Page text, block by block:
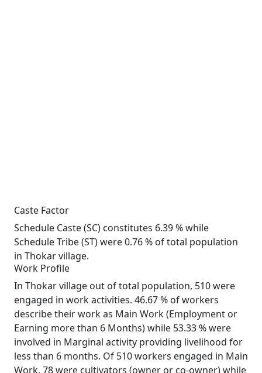
Caste Factor
Schedule Caste (SC) constitutes 6.39 % while
Schedule Tribe (ST) were 0.76 % of total population
in Thokar village.
Work Profile
In Thokar village out of total population, 510 were
engaged in work activities. 46.67 % of workers
describe their work as Main Work (Employment or
Earning more than 6 Months) while 53.33 % were
involved in Marginal activity providing livelihood for
less than 6 months. Of 510 workers engaged in Main
Work, 78 were cultivators (owner or co-owner) while